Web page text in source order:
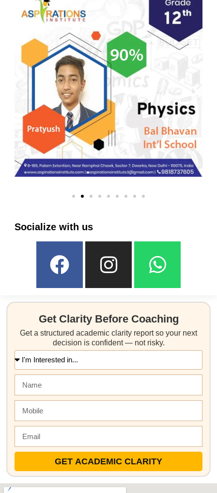
Socialize with us
Get Clarity Before Coaching
Get a structured academic clarity report so your next
decision is confident — not risky.
GET ACADEMIC CLARITY